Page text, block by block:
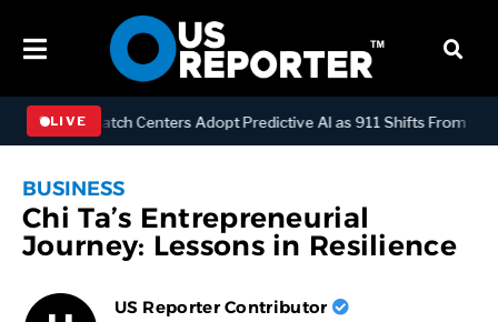
LIVE
Dispatch Centers Adopt Predictive AI as 911 Shifts From
BUSINESS
Chi Ta’s Entrepreneurial
Journey: Lessons in Resilience
US Reporter Contributor